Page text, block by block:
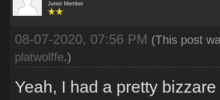
Junior Member
08-07-2020, 07:56 PM (This post
platwolffe.)
Yeah, I had a pretty